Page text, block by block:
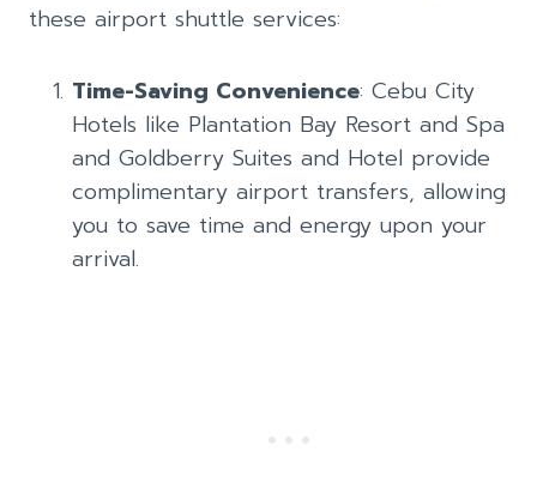
these airport shuttle services:
Time-Saving Convenience: Cebu City
Hotels like Plantation Bay Resort and Spa
and Goldberry Suites and Hotel provide
complimentary airport transfers, allowing
you to save time and energy upon your
arrival.